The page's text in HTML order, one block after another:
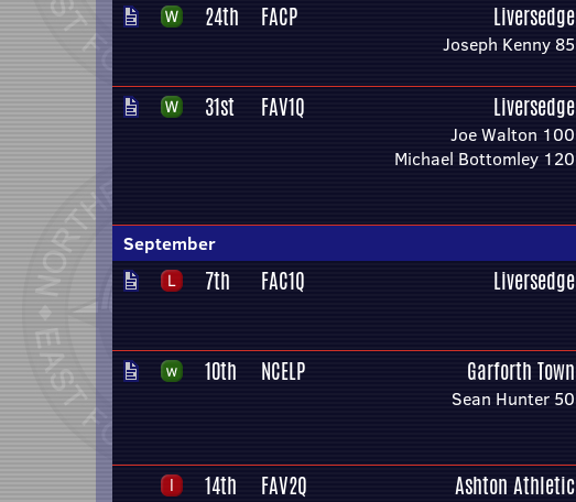
24th FACP Liversedge
Joseph Kenny 85
31st FAV1Q Liversedge
Joe Walton 100
Michael Bottomley 120
September
7th FAC1Q Liversedge
10th NCELP Garforth Town
Sean Hunter 50
14th FAV2Q Ashton Athletic